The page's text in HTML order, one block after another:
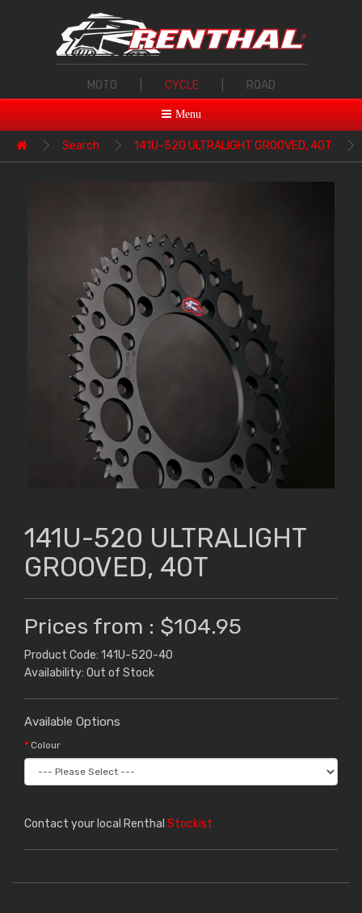
MOTO CYCLE ROAD
Menu
Search 141U-520 ULTRALIGHT GROOVED, 40T
141U-520 ULTRALIGHT
GROOVED, 40T
Prices from : $104.95
Product Code: 141U-520-40
Availability: Out of Stock
Available Options
Colour
Contact your local Renthal Stockist